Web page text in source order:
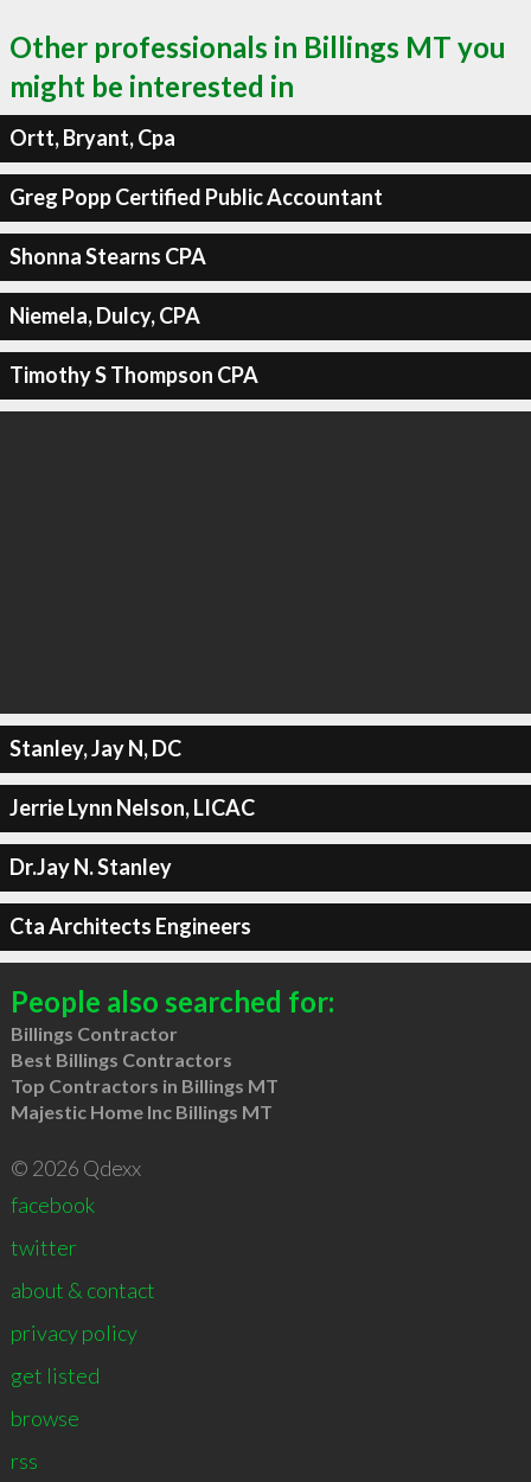
Other professionals in Billings MT you
might be interested in
Ortt, Bryant, Cpa
Greg Popp Certified Public Accountant
Shonna Stearns CPA
Niemela, Dulcy, CPA
Timothy S Thompson CPA
Stanley, Jay N, DC
Jerrie Lynn Nelson, LICAC
Dr.Jay N. Stanley
Cta Architects Engineers
People also searched for:
Billings Contractor
Best Billings Contractors
Top Contractors in Billings MT
Majestic Home Inc Billings MT
© 2026 Qdexx
facebook
twitter
about & contact
privacy policy
get listed
browse
rss